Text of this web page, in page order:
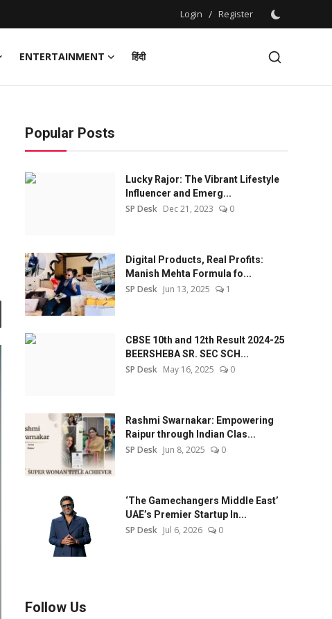
Login / Register
ENTERTAINMENT
हिंदी
Popular Posts
Lucky Rajor: The Vibrant Lifestyle
Influencer and Emerg...
SP Desk Dec 21, 2023 0
Digital Products, Real Profits:
Manish Mehta Formula fo...
SP Desk Jun 13, 2025 1
CBSE 10th and 12th Result 2024-25
BEERSHEBA SR. SEC SCH...
SP Desk May 16, 2025 0
Rashmi Swarnakar: Empowering
Raipur through Indian Clas...
SP Desk Jun 8, 2025 0
‘The Gamechangers Middle East’
UAE’s Premier Startup In...
SP Desk Jul 6, 2026 0
Follow Us